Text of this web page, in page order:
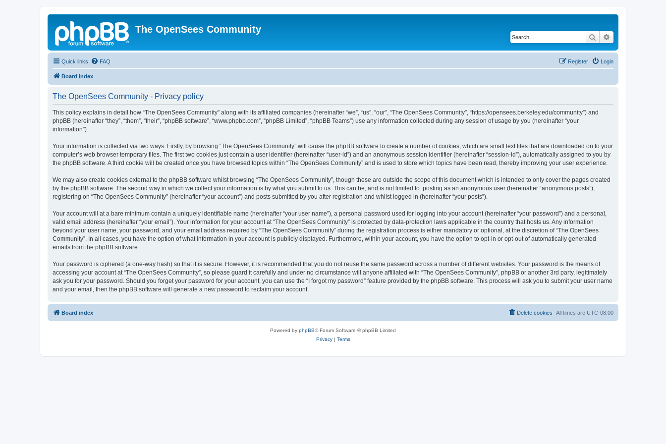
The OpenSees Community
Search
Quick links FAQ Login
Register
Board index
The OpenSees Community - Privacy policy
This policy explains in detail how “The OpenSees Community” along with its affiliated companies (hereinafter “we”, “us”, “our”, “The OpenSees Community”, “https://opensees.berkeley.edu/community”) and
phpBB (hereinafter “they”, “them”, “their”, “phpBB software”, “www.phpbb.com”, “phpBB Limited”, “phpBB Teams”) use any information collected during any session of usage by you (hereinafter “your
information”).
Your information is collected via two ways. Firstly, by browsing “The OpenSees Community” will cause the phpBB software to create a number of cookies, which are small text files that are downloaded on to your
computer’s web browser temporary files. The first two cookies just contain a user identifier (hereinafter “user-id”) and an anonymous session identifier (hereinafter “session-id”), automatically assigned to you by
the phpBB software. A third cookie will be created once you have browsed topics within “The OpenSees Community” and is used to store which topics have been read, thereby improving your user experience.
We may also create cookies external to the phpBB software whilst browsing “The OpenSees Community”, though these are outside the scope of this document which is intended to only cover the pages created
by the phpBB software. The second way in which we collect your information is by what you submit to us. This can be, and is not limited to: posting as an anonymous user (hereinafter “anonymous posts”),
registering on “The OpenSees Community” (hereinafter “your account”) and posts submitted by you after registration and whilst logged in (hereinafter “your posts”).
Your account will at a bare minimum contain a uniquely identifiable name (hereinafter “your user name”), a personal password used for logging into your account (hereinafter “your password”) and a personal,
valid email address (hereinafter “your email”). Your information for your account at “The OpenSees Community” is protected by data-protection laws applicable in the country that hosts us. Any information
beyond your user name, your password, and your email address required by “The OpenSees Community” during the registration process is either mandatory or optional, at the discretion of “The OpenSees
Community”. In all cases, you have the option of what information in your account is publicly displayed. Furthermore, within your account, you have the option to opt-in or opt-out of automatically generated
emails from the phpBB software.
Your password is ciphered (a one-way hash) so that it is secure. However, it is recommended that you do not reuse the same password across a number of different websites. Your password is the means of
accessing your account at “The OpenSees Community”, so please guard it carefully and under no circumstance will anyone affiliated with “The OpenSees Community”, phpBB or another 3rd party, legitimately
ask you for your password. Should you forget your password for your account, you can use the “I forgot my password” feature provided by the phpBB software. This process will ask you to submit your user name
and your email, then the phpBB software will generate a new password to reclaim your account.
Board index All times are UTC-08:00
Delete cookies
Powered by phpBB® Forum Software © phpBB Limited
Privacy| Terms